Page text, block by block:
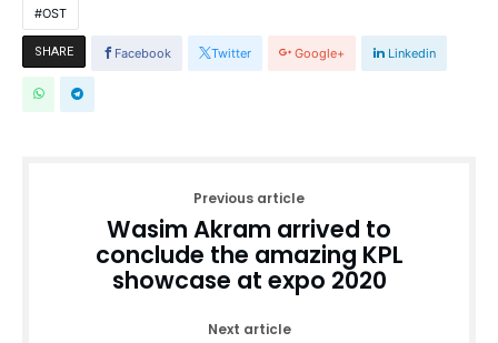
OST
SHARE Facebook Twitter Google+ Linkedin
Previous article
Wasim Akram arrived to
conclude the amazing KPL
showcase at expo 2020
Next article